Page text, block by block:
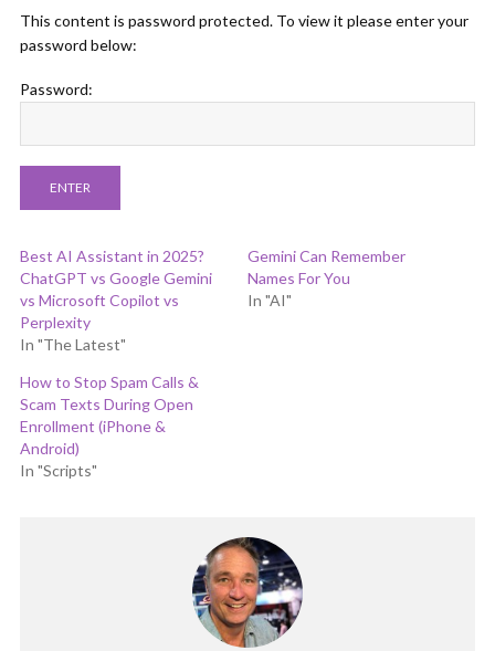
This content is password protected. To view it please enter your
password below:
Password:
Best AI Assistant in 2025?
ChatGPT vs Google Gemini
vs Microsoft Copilot vs
Perplexity
In "The Latest"
Gemini Can Remember
Names For You
In "AI"
How to Stop Spam Calls &
Scam Texts During Open
Enrollment (iPhone &
Android)
In "Scripts"